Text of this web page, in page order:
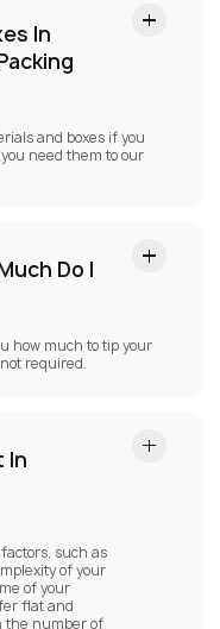
In
and boxes if you
need them to our
Do I
how much to tip your
required.
In
such as
of your
of your
flat and
the number of